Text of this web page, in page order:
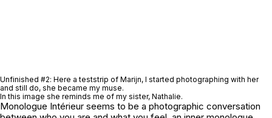
Unfinished #2: Here a teststrip of Marijn, I started photographing with her
and still do, she became my muse.
In this image she reminds me of my sister, Nathalie.
Monologue Intérieur seems to be a photographic conversation